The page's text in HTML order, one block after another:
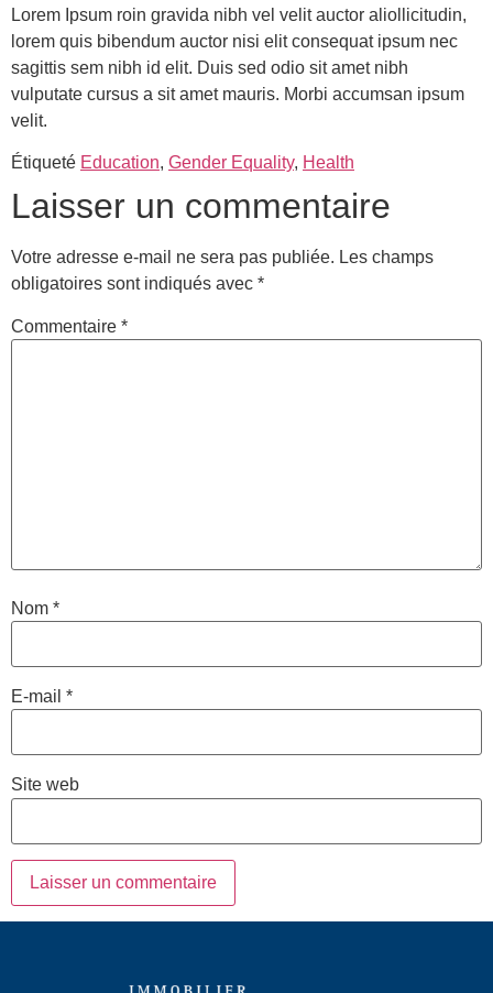
Lorem Ipsum roin gravida nibh vel velit auctor aliollicitudin,
lorem quis bibendum auctor nisi elit consequat ipsum nec
sagittis sem nibh id elit. Duis sed odio sit amet nibh
vulputate cursus a sit amet mauris. Morbi accumsan ipsum
velit.
Étiqueté Education, Gender Equality, Health
Laisser un commentaire
Votre adresse e-mail ne sera pas publiée. Les champs
obligatoires sont indiqués avec *
Commentaire *
Nom *
E-mail *
Site web